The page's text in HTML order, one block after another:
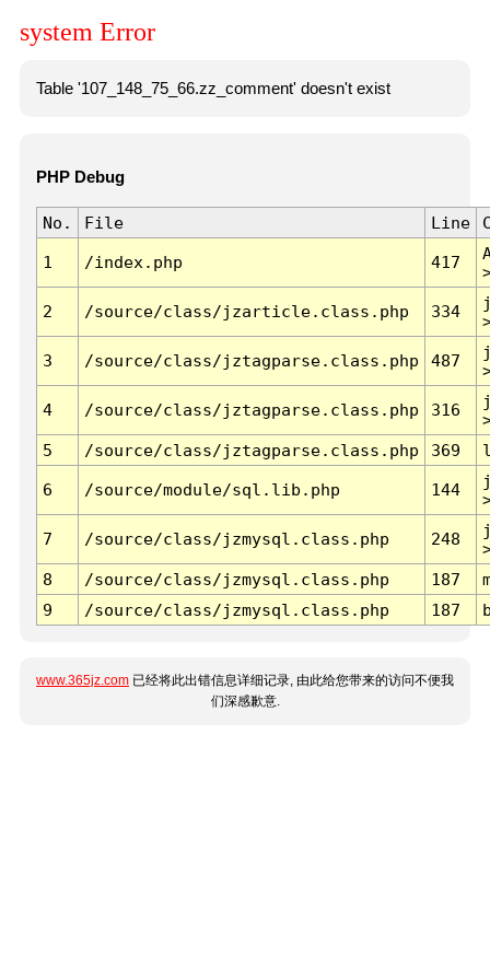
system Error
Table '107_148_75_66.zz_comment' doesn't exist
PHP Debug
No. File Line
1 /index.php 417
2 /source/class/jzarticle.class.php 334
3 /source/class/jztagparse.class.php 487
4 /source/class/jztagparse.class.php 316
5
/source/class/jztagparse.class.php 369
6 /source/module/sql.lib.php 144
7 /source/class/jzmysql.class.php 248
8
/source/class/jzmysql.class.php 187
9
/source/class/jzmysql.class.php 187
www.365jz.com 已经将此出错信息详细记录, 由此给您带来的访问不便我
们深感歉意.